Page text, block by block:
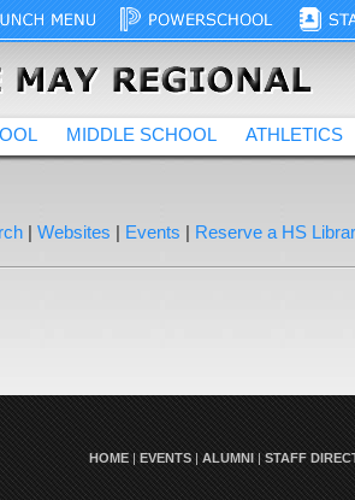
MIDDLE SCHOOL ATHLETICS
| Websites | Events | Reserve a HS
HOME|EVENTS|ALUMNI|STAFF